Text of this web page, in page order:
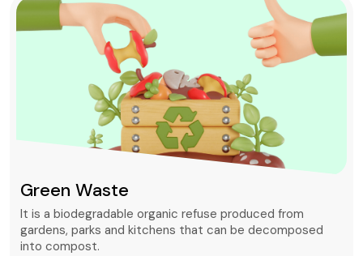
Green Waste
It is a biodegradable organic refuse produced from
gardens, parks and kitchens that can be decomposed
into compost.